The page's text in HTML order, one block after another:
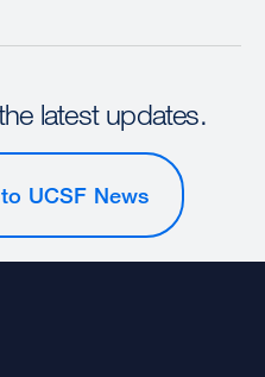
latest updates.
UCSF News